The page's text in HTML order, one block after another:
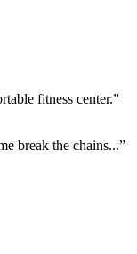
fitness center.”
break the chains...”